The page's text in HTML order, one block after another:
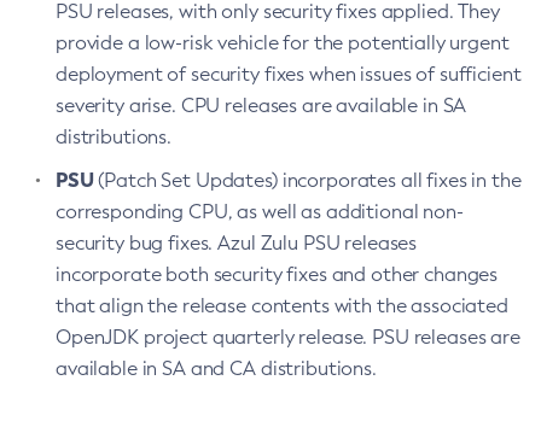
PSU releases, with only security fixes applied. They
provide a low-risk vehicle for the potentially urgent
deployment of security fixes when issues of sufficient
severity arise. CPU releases are available in SA
distributions.
PSU(Patch Set Updates) incorporates all fixes in the
corresponding CPU, as well as additional non-
security bug fixes. Azul Zulu PSU releases
incorporate both security fixes and other changes
that align the release contents with the associated
OpenJDK project quarterly release. PSU releases are
available in SA and CA distributions.